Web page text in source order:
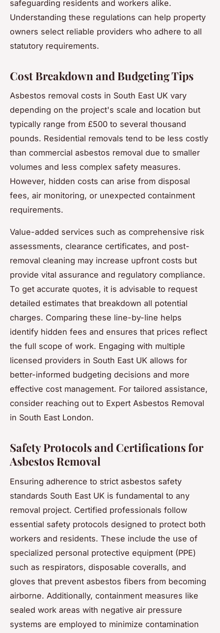
safeguarding residents and workers alike.
Understanding these regulations can help property
owners select reliable providers who adhere to all
statutory requirements.
Cost Breakdown and Budgeting Tips
Asbestos removal costs in South East UK vary
depending on the project's scale and location but
typically range from £500 to several thousand
pounds. Residential removals tend to be less costly
than commercial asbestos removal due to smaller
volumes and less complex safety measures.
However, hidden costs can arise from disposal
fees, air monitoring, or unexpected containment
requirements.
Value-added services such as comprehensive risk
assessments, clearance certificates, and post-
removal cleaning may increase upfront costs but
provide vital assurance and regulatory compliance.
To get accurate quotes, it is advisable to request
detailed estimates that breakdown all potential
charges. Comparing these line-by-line helps
identify hidden fees and ensures that prices reflect
the full scope of work. Engaging with multiple
licensed providers in South East UK allows for
better-informed budgeting decisions and more
effective cost management. For tailored assistance,
consider reaching out to Expert Asbestos Removal
in South East London.
Safety Protocols and Certifications for
Asbestos Removal
Ensuring adherence to strict asbestos safety
standards South East UK is fundamental to any
removal project. Certified professionals follow
essential safety protocols designed to protect both
workers and residents. These include the use of
specialized personal protective equipment (PPE)
such as respirators, disposable coveralls, and
gloves that prevent asbestos fibers from becoming
airborne. Additionally, containment measures like
sealed work areas with negative air pressure
systems are employed to minimize contamination